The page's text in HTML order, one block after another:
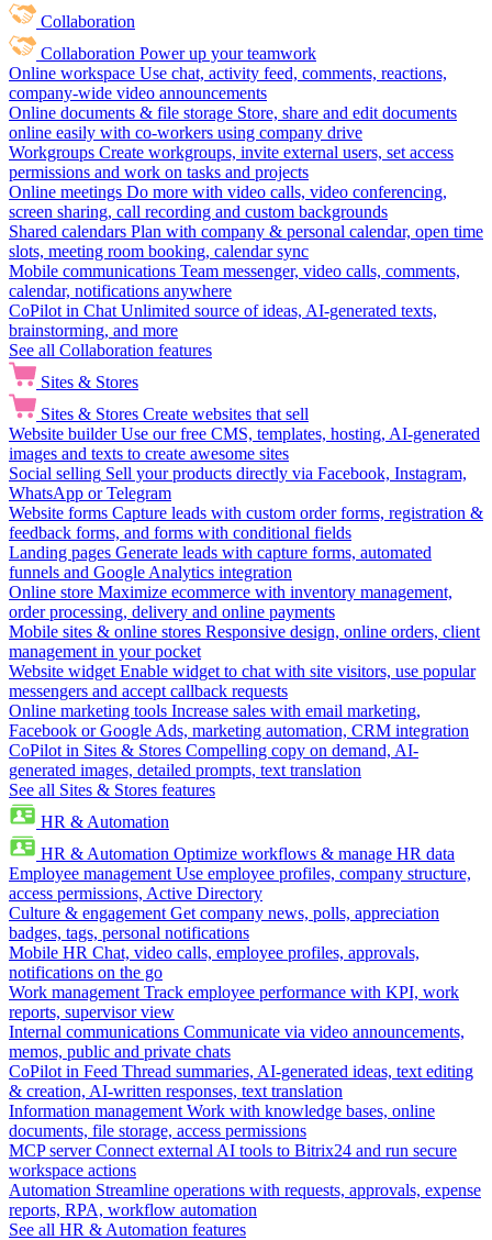
Collaboration
Collaboration Power up your teamwork
Online workspace Use chat, activity feed, comments, reactions,
company-wide video announcements
Online documents & file storage Store, share and edit documents
online easily with co-workers using company drive
Workgroups Create workgroups, invite external users, set access
permissions and work on tasks and projects
Online meetings Do more with video calls, video conferencing,
screen sharing, call recording and custom backgrounds
Shared calendars Plan with company & personal calendar, open time
slots, meeting room booking, calendar sync
Mobile communications Team messenger, video calls, comments,
calendar, notifications anywhere
CoPilot in Chat Unlimited source of ideas, AI-generated texts,
brainstorming, and more
See all Collaboration features
Sites & Stores
Sites & Stores Create websites that sell
Website builder Use our free CMS, templates, hosting, AI-generated
images and texts to create awesome sites
Social selling Sell your products directly via Facebook, Instagram,
WhatsApp or Telegram
Website forms Capture leads with custom order forms, registration &
feedback forms, and forms with conditional fields
Landing pages Generate leads with capture forms, automated
funnels and Google Analytics integration
Online store Maximize ecommerce with inventory management,
order processing, delivery and online payments
Mobile sites & online stores Responsive design, online orders, client
management in your pocket
Website widget Enable widget to chat with site visitors, use popular
messengers and accept callback requests
Online marketing tools Increase sales with email marketing,
Facebook or Google Ads, marketing automation, CRM integration
CoPilot in Sites & Stores Compelling copy on demand, AI-
generated images, detailed prompts, text translation
See all Sites & Stores features
HR & Automation
HR & Automation Optimize workflows & manage HR data
Employee management Use employee profiles, company structure,
access permissions, Active Directory
Culture & engagement Get company news, polls, appreciation
badges, tags, personal notifications
Mobile HR Chat, video calls, employee profiles, approvals,
notifications on the go
Work management Track employee performance with KPI, work
reports, supervisor view
Internal communications Communicate via video announcements,
memos, public and private chats
CoPilot in Feed Thread summaries, AI-generated ideas, text editing
& creation, AI-written responses, text translation
Information management Work with knowledge bases, online
documents, file storage, access permissions
MCP server Connect external AI tools to Bitrix24 and run secure
workspace actions
Automation Streamline operations with requests, approvals, expense
reports, RPA, workflow automation
See all HR & Automation features